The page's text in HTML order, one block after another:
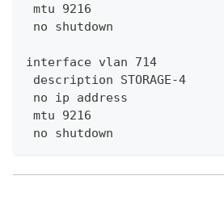
mtu 9216
no shutdown
interface vlan 714
description STORAGE-4
no ip address
mtu 9216
no shutdown